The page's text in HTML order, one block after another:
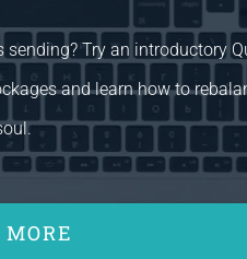
Try an introductory
and learn how to